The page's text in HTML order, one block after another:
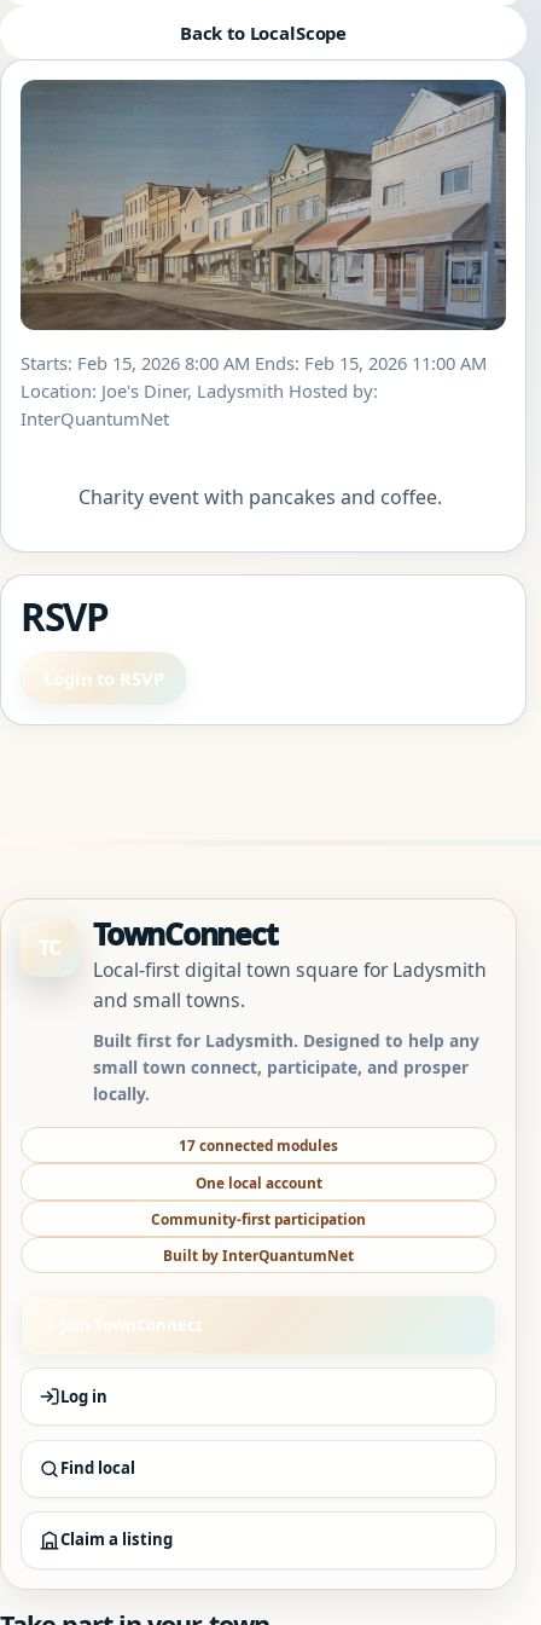
Back to LocalScope
Starts: Feb 15, 2026 8:00 AM Ends: Feb 15, 2026 11:00 AM
Location: Joe's Diner, Ladysmith Hosted by:
InterQuantumNet
            Charity event with pancakes and coffee.
RSVP
Login to RSVP
TC TownConnect
Local-first digital town square for Ladysmith
and small towns.
Built first for Ladysmith. Designed to help any
small town connect, participate, and prosper
locally.
17 connected modules
One local account
Community-first participation
Built by InterQuantumNet
Join TownConnect
Log in
Find local
Claim a listing